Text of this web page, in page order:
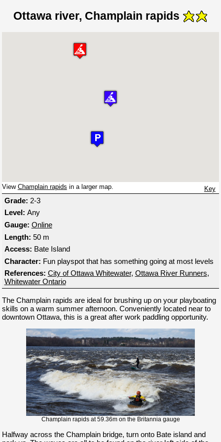
Ottawa river, Champlain rapids
View Champlain rapids in a larger map. Key
Grade: 2-3
Level: Any
Gauge: Online
Length: 50 m
Access: Bate Island
Character: Fun playspot that has something going at most levels
References: City of Ottawa Whitewater, Ottawa River Runners,
Whitewater Ontario
The Champlain rapids are ideal for brushing up on your playboating
skills on a warm summer afternoon. Conveniently located near to
downtown Ottawa, this is a great after work paddling opportunity.
Champlain rapids at 59.36m on the Britannia gauge
Halfway across the Champlain bridge, turn onto Bate island and